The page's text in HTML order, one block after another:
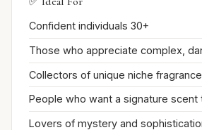
Confident individuals 30+
Those who appreciate complex,
Collectors of unique niche
People who want a signature scent
Lovers of mystery and